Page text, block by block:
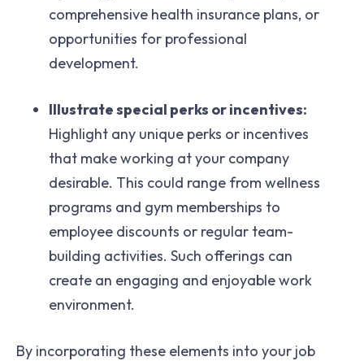
comprehensive health insurance plans, or
opportunities for professional
development.
Illustrate special perks or incentives:
Highlight any unique perks or incentives
that make working at your company
desirable. This could range from wellness
programs and gym memberships to
employee discounts or regular team-
building activities. Such offerings can
create an engaging and enjoyable work
environment.
By incorporating these elements into your job